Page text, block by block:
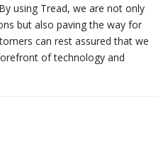
using Tread, we are not only
but also paving the way for
can rest assured that we
of technology and